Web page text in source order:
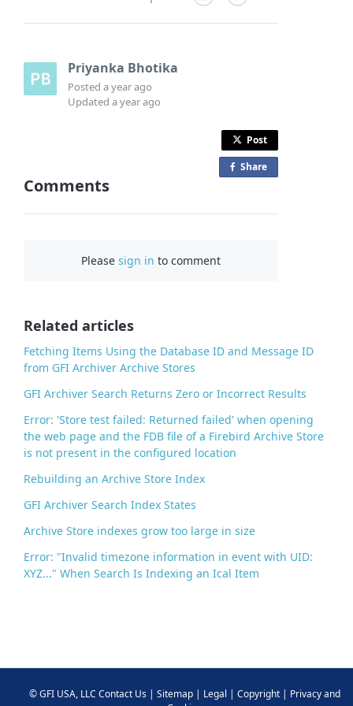
Priyanka Bhotika
Posteda year ago
Updateda year ago
Post
Share
Comments
Pleasesign in to comment
Related articles
Fetching Items Using the Database ID and Message ID
from GFI Archiver Archive Stores
GFI Archiver Search Returns Zero or Incorrect Results
Error: 'Store test failed: Returned failed' when opening
the web page and the FDB file of a Firebird Archive Store
is not present in the configured location
Rebuilding an Archive Store Index
GFI Archiver Search Index States
Archive Store indexes grow too large in size
Error: "Invalid timezone information in event with UID:
XYZ..." When Search Is Indexing an Ical Item
©GFI USA, LLC Contact Us| Sitemap| Legal | Copyright| Privacy and